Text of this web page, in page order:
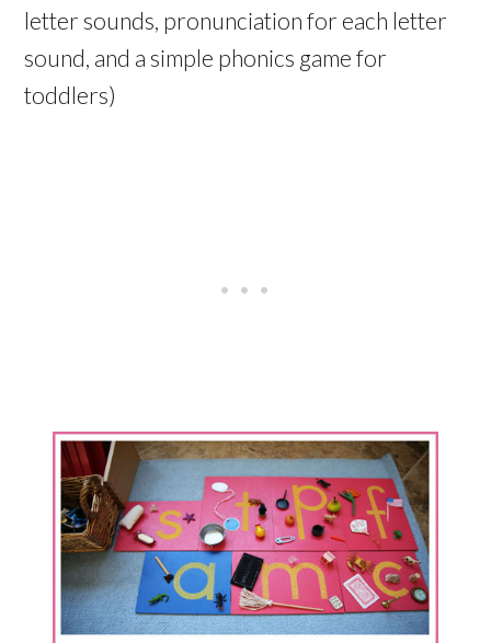
letter sounds, pronunciation for each letter
sound, and a simple phonics game for
toddlers)